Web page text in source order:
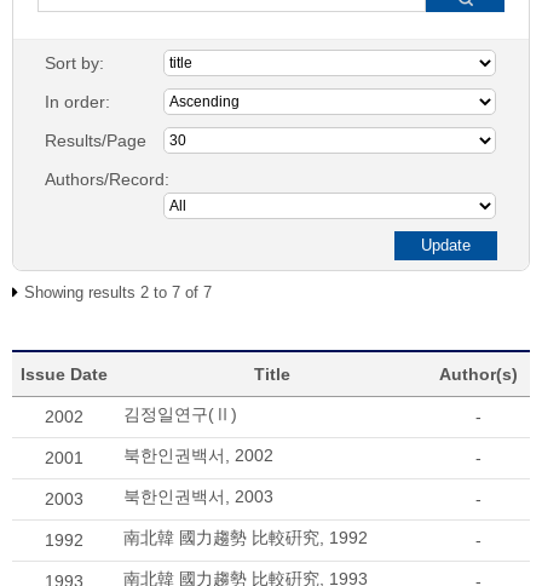
Sort by:
In order:
Results/Page
Authors/Record:
Showing results 2 to 7 of 7
Issue Date Title Author(s)
2002 김정일연구(Ⅱ) -
2001 북한인권백서, 2002 -
2003 북한인권백서, 2003 -
1992 南北韓 國力趨勢 比較硏究, 1992 -
1993 南北韓 國力趨勢 比較硏究, 1993 -